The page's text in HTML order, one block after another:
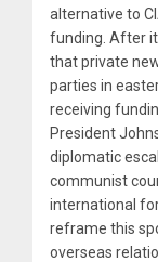
alternative to
funding. After
that private
parties in
receiving
President
diplomatic
communist
international
reframe this
overseas